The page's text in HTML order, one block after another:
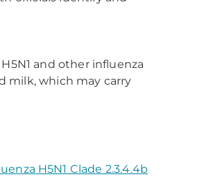
and other influenza
milk, which may carry
H5N1 Clade 2.3.4.4b